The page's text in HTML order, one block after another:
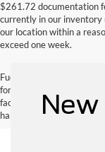
$261.72 documentation
currently in our inventory
our location within a
exceed one week.
Fuel economy ratings
for new vehicles, and
factors such as driving
habits, and modifications.
New